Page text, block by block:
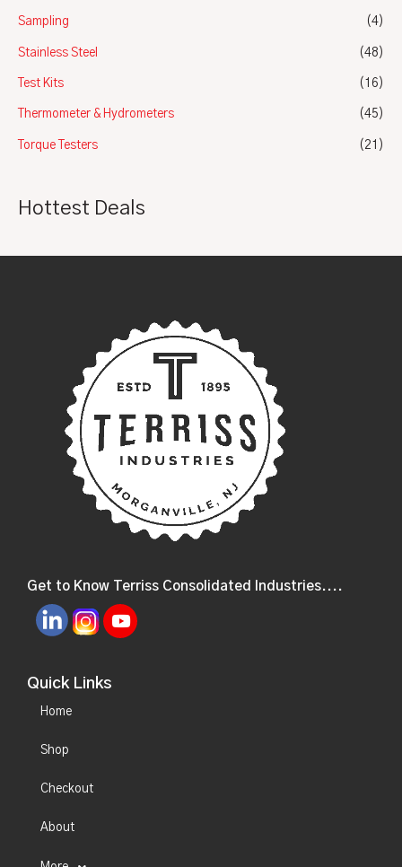
Sampling (4)
Stainless Steel (48)
Test Kits (16)
Thermometer & Hydrometers (45)
Torque Testers (21)
Hottest Deals
Get to Know Terriss Consolidated Industries....
Quick Links
Home
Shop
Checkout
About